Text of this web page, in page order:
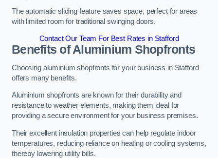
The automatic sliding feature saves space, perfect for areas
with limited room for traditional swinging doors.
Contact Our Team For Best Rates in Stafford
Benefits of Aluminium Shopfronts
Choosing aluminium shopfronts for your business in Stafford
offers many benefits.
Aluminium shopfronts are known for their durability and
resistance to weather elements, making them ideal for
providing a secure environment for your business premises.
Their excellent insulation properties can help regulate indoor
temperatures, reducing reliance on heating or cooling systems,
thereby lowering utility bills.